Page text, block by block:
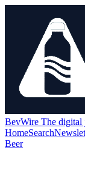
BevWire The digital
HomeSearch
Beer